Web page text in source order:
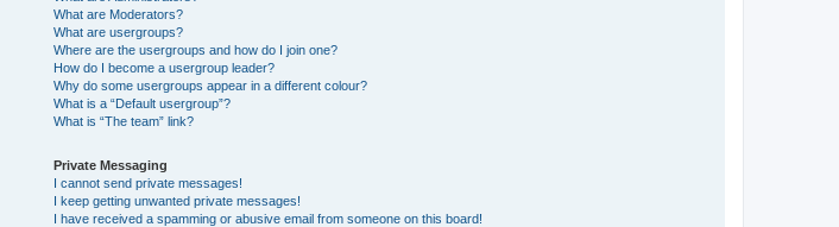
What are Moderators?
What are usergroups?
Where are the usergroups and how do I join one?
How do I become a usergroup leader?
Why do some usergroups appear in a different colour?
What is a “Default usergroup”?
What is “The team” link?
Private Messaging
I cannot send private messages!
I keep getting unwanted private messages!
I have received a spamming or abusive email from someone on this board!